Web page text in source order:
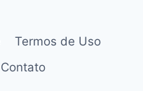
Termos de Uso
Contato